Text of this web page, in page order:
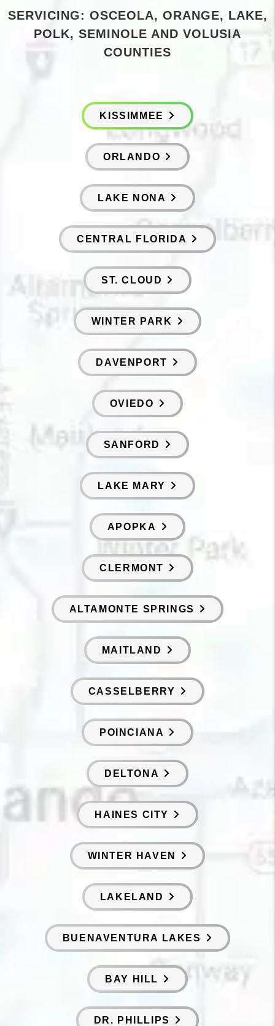
SERVICING: OSCEOLA, ORANGE, LAKE,
POLK, SEMINOLE AND VOLUSIA
COUNTIES
KISSIMMEE
ORLANDO
LAKE NONA
CENTRAL FLORIDA
ST. CLOUD
WINTER PARK
DAVENPORT
OVIEDO
SANFORD
LAKE MARY
APOPKA
CLERMONT
ALTAMONTE SPRINGS
MAITLAND
CASSELBERRY
POINCIANA
DELTONA
HAINES CITY
WINTER HAVEN
LAKELAND
BUENAVENTURA LAKES
BAY HILL
DR. PHILLIPS